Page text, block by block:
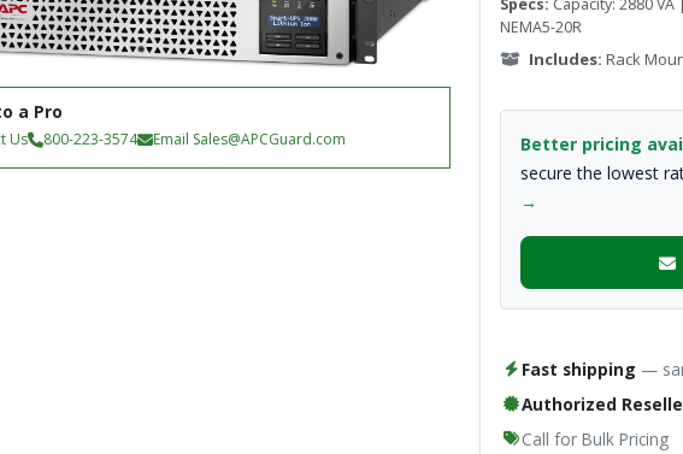
a Pro
Us 800-223-3574 Email Sales@APCGuard.com
Specs: Capacity: 2880
NEMA5-20R
Includes: Rack
Better pricing
secure the lowest
→
Fast shipping —
Authorized
Call for Bulk Pricing